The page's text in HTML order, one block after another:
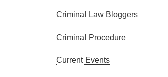
Criminal Law Bloggers
Criminal Procedure
Current Events